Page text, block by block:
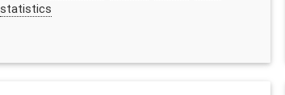
statistics